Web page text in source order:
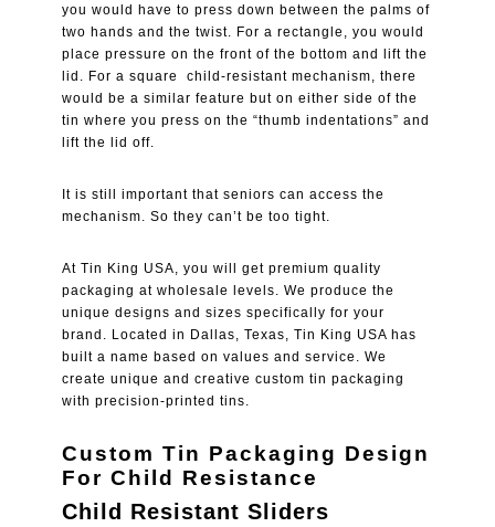
you would have to press down between the palms of
two hands and the twist. For a rectangle, you would
place pressure on the front of the bottom and lift the
lid. For a square child-resistant mechanism, there
would be a similar feature but on either side of the
tin where you press on the “thumb indentations” and
lift the lid off.
It is still important that seniors can access the
mechanism. So they can’t be too tight.
AtTin King USA
, you will get premium quality
packaging at wholesale levels. We produce the
unique designs and sizes specifically for your
brand. Located in Dallas, Texas, Tin King USA has
built a name based on values and service. We
create unique and creative custom tin packaging
with precision-printed tins.
Custom Tin Packaging Design
For Child Resistance
Child Resistant Sliders